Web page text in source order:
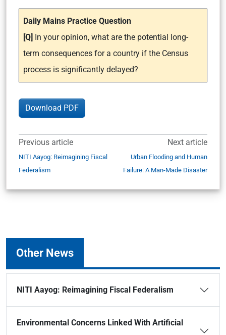
Daily Mains Practice Question
[Q] In your opinion, what are the potential long-
term consequences for a country if the Census
process is significantly delayed?
Download PDF
Previous article
NITI Aayog: Reimagining Fiscal
Federalism
Next article
Urban Flooding and Human
Failure: A Man-Made Disaster
Other News
NITI Aayog: Reimagining Fiscal Federalism
Environmental Concerns Linked With Artificial